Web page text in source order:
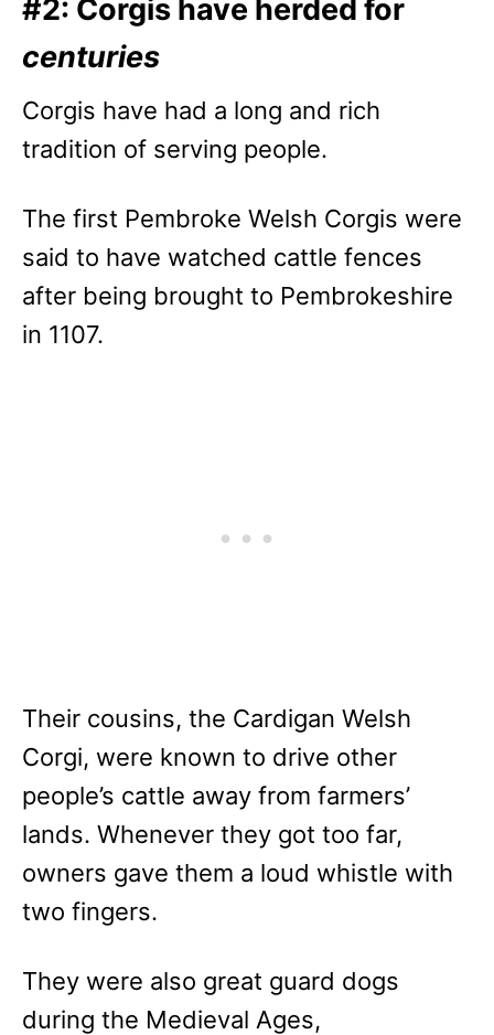
#2: Corgis have herded for
centuries
Corgis have had a long and rich
tradition of serving people.
The first Pembroke Welsh Corgis were
said to have watched cattle fences
after being brought to Pembrokeshire
in 1107.
Their cousins, the Cardigan Welsh
Corgi, were known to drive other
people’s cattle away from farmers’
lands. Whenever they got too far,
owners gave them a loud whistle with
two fingers.
They were also great guard dogs
during the Medieval Ages,